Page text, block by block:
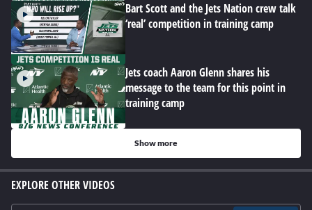
Bart Scott and the Jets Nation crew talk
‘real’ competition in training camp
Jets coach Aaron Glenn shares his
message to the team for this point in
training camp
Show more
EXPLORE OTHER VIDEOS